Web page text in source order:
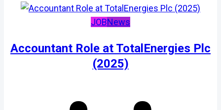
JOBNews
Accountant Role at TotalEnergies Plc
(2025)